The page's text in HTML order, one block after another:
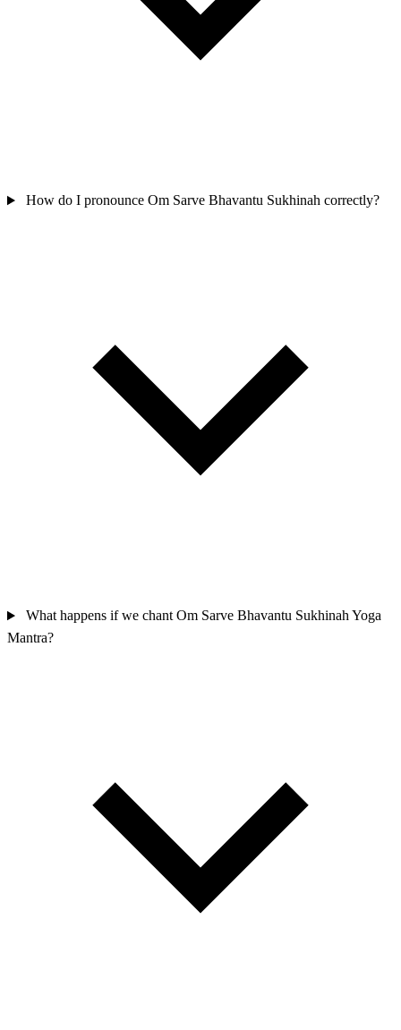
How do I pronounce Om Sarve Bhavantu Sukhinah correctly?
What happens if we chant Om Sarve Bhavantu Sukhinah Yoga
Mantra?